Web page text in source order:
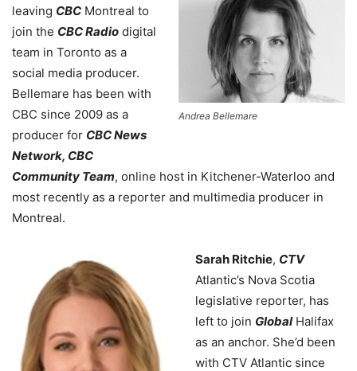
Andrea Bellemare
leaving CBC Montreal to
join the CBC Radio digital
team in Toronto as a
social media producer.
Bellemare has been with
CBC since 2009 as a
producer for CBC News
Network, CBC
Community Team, online host in Kitchener-Waterloo and
most recently as a reporter and multimedia producer in
Montreal.
Sarah Ritchie, CTV
Atlantic’s Nova Scotia
legislative reporter, has
left to join GlobalHalifax
as an anchor. She’d been
with CTV Atlantic since